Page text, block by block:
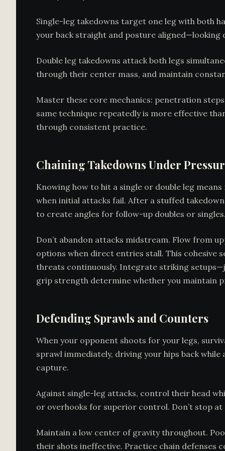
Single-leg takedowns target one leg with both
your back straight and posture aligned—looking
Double leg takedowns attack both legs
through their center mass, and maintain
Master these core mechanics: penetration
same technique repeatedly is more effective
through consistent practice.
Chaining Takedowns Under
Knowing how to hit a single or double leg
when initial attacks fail. After a stuffed
to create angles for follow-up doubles or
Don’t abandon attacks midstream. Flow from
options when direct entries stall. This cohesive
threats continuously. Integrate striking
grip strength determine whether you maintain
Defending Sprawls and Counters
When your opponent shoots for your legs,
sprawl immediately, driving your hips back
capture.
Against single-leg attacks, control their head
or overhooks for superior control. Don’t stop
Maintain a low center of gravity throughout.
their shots ineffective. Practice chain defenses